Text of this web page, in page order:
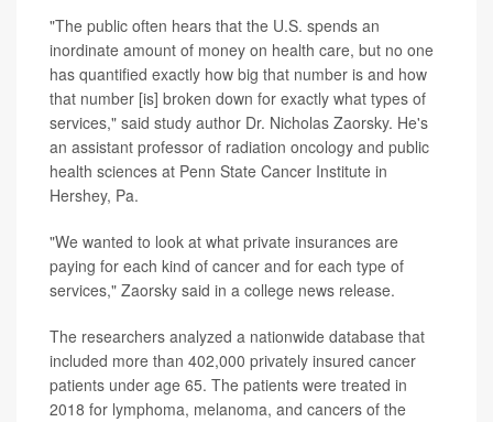
"The public often hears that the U.S. spends an
inordinate amount of money on health care, but no one
has quantified exactly how big that number is and how
that number [is] broken down for exactly what types of
services," said study author Dr. Nicholas Zaorsky. He's
an assistant professor of radiation oncology and public
health sciences at Penn State Cancer Institute in
Hershey, Pa.
"We wanted to look at what private insurances are
paying for each kind of cancer and for each type of
services," Zaorsky said in a college news release.
The researchers analyzed a nationwide database that
included more than 402,000 privately insured cancer
patients under age 65. The patients were treated in
2018 for lymphoma, melanoma, and cancers of the